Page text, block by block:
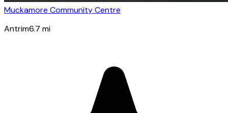
Muckamore Community Centre
Antrim6.7 mi